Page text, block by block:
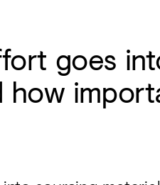
goes
how